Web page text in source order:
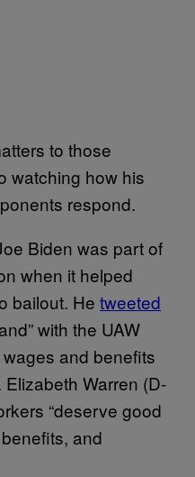
to those
watching how his
respond.
Biden was part of
when it helped
bailout. He tweeted
with the UAW
and benefits
Elizabeth Warren (D-
“deserve good
and